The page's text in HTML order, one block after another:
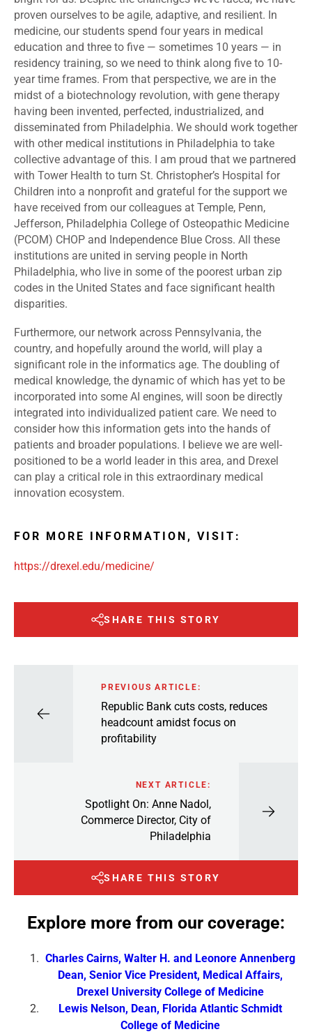
proven ourselves to be agile, adaptive, and resilient. In
medicine, our students spend four years in medical
education and three to five — sometimes 10 years — in
residency training, so we need to think along five to 10-
year time frames. From that perspective, we are in the
midst of a biotechnology revolution, with gene therapy
having been invented, perfected, industrialized, and
disseminated from Philadelphia. We should work together
with other medical institutions in Philadelphia to take
collective advantage of this. I am proud that we partnered
with Tower Health to turn St. Christopher’s Hospital for
Children into a nonprofit and grateful for the support we
have received from our colleagues at Temple, Penn,
Jefferson, Philadelphia College of Osteopathic Medicine
(PCOM) CHOP and Independence Blue Cross. All these
institutions are united in serving people in North
Philadelphia, who live in some of the poorest urban zip
codes in the United States and face significant health
disparities.
Furthermore, our network across Pennsylvania, the
country, and hopefully around the world, will play a
significant role in the informatics age. The doubling of
medical knowledge, the dynamic of which has yet to be
incorporated into some AI engines, will soon be directly
integrated into individualized patient care. We need to
consider how this information gets into the hands of
patients and broader populations. I believe we are well-
positioned to be a world leader in this area, and Drexel
can play a critical role in this extraordinary medical
innovation ecosystem.
FOR MORE INFORMATION, VISIT:
https://drexel.edu/medicine/
SHARE THIS STORY
PREVIOUS ARTICLE:
Republic Bank cuts costs, reduces
headcount amidst focus on
profitability
NEXT ARTICLE:
Spotlight On: Anne Nadol,
Commerce Director, City of
Philadelphia
SHARE THIS STORY
Explore more from our coverage:
Charles Cairns, Walter H. and Leonore Annenberg
Dean, Senior Vice President, Medical Affairs,
Drexel University College of Medicine
Lewis Nelson, Dean, Florida Atlantic Schmidt
College of Medicine